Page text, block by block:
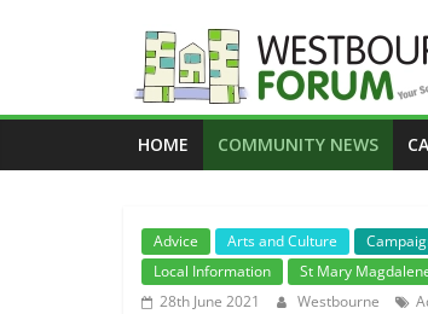
Forum
Your
social
network
HOME COMMUNITY NEWS
Advice Arts and Culture
Local Information
St Mary
28th June 2021
Westbourne